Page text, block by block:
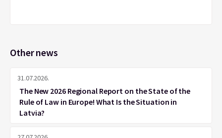
Other news
31.07.2026.
The New 2026 Regional Report on the State of the
Rule of Law in Europe! What Is the Situation in
Latvia?